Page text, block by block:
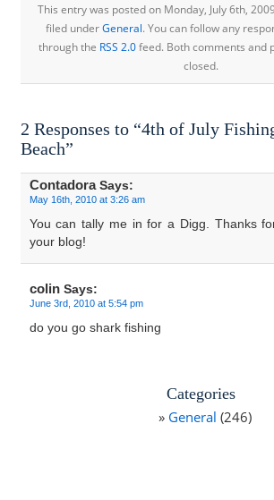
This entry was posted on Monday, July 6th,
filed underGeneral. You can follow any
through the RSS 2.0feed. Both comments and
closed.
2 Responses to “4th of July
Beach”
ContadoraSays:
May 16th, 2010 at 3:26 am
You can tally me in for a Digg. Thanks
your blog!
colinSays:
June 3rd, 2010 at 5:54 pm
do you go shark fishing
Categories
General (246)